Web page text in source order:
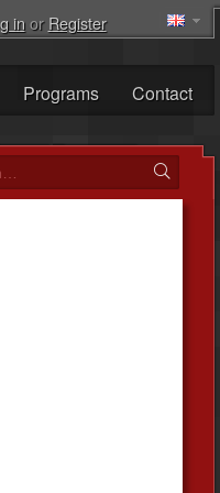
inorRegister
Programs Contact